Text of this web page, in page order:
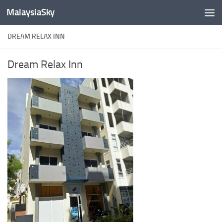
Skip to content
MalaysiaSky
DREAM RELAX INN
Dream Relax Inn